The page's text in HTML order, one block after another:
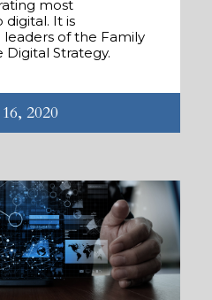
most
digital. It is
of the Family
Strategy.
2020